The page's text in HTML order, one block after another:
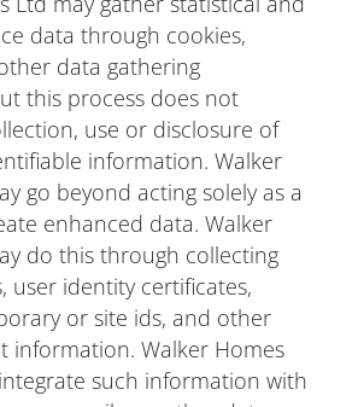
data through cookies,
data gathering
this process does not
use or disclosure of
information. Walker
go beyond acting solely as a
enhanced data. Walker
do this through collecting
user identity certificates,
or site ids, and other
information. Walker Homes
such information with